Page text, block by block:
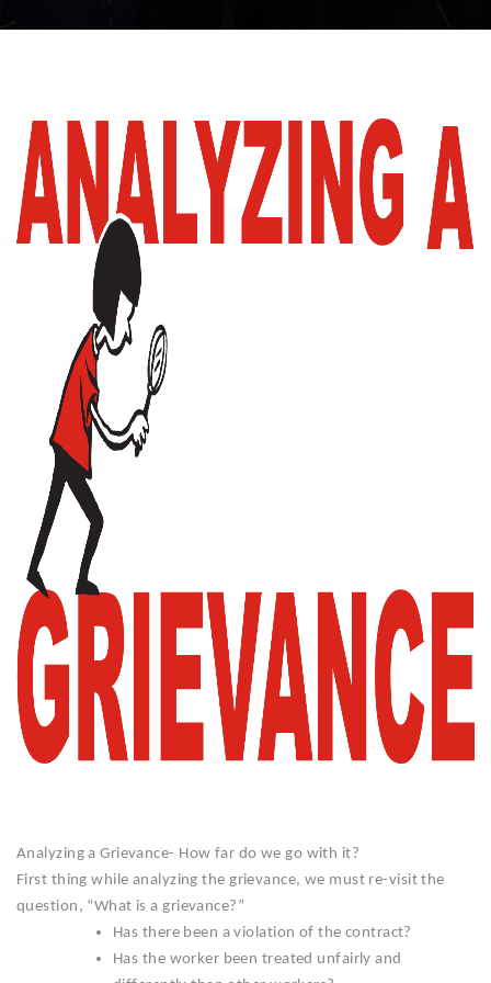
Analyzing a Grievance- How far do we go with it?
First thing while analyzing the grievance, we must re-visit the
question, “What is a grievance?”
Has there been a violation of the contract?
Has the worker been treated unfairly and